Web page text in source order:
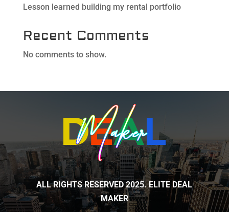
Lesson learned building my rental portfolio
Recent Comments
No comments to show.
ALL RIGHTS RESERVED 2025. ELITE DEAL
MAKER